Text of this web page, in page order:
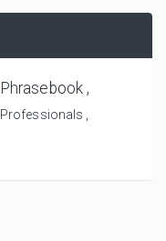
Phrasebook
Professionals